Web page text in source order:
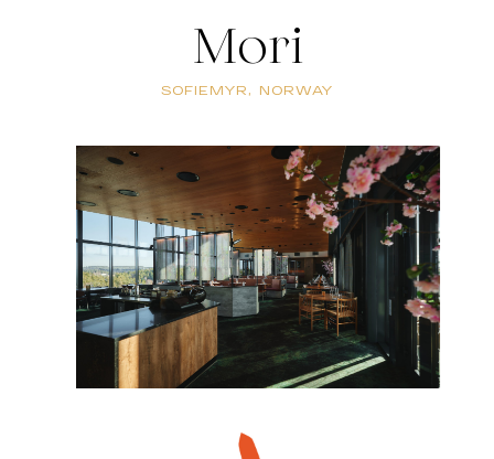
Mori
SOFIEMYR, NORWAY